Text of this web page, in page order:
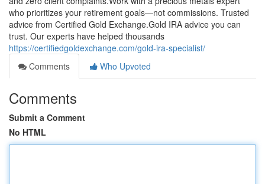
who prioritizes your retirement goals—not commissions. Trusted
advice from Certified Gold Exchange.Gold IRA advice you can
trust. Our experts have helped thousands
https://certifiedgoldexchange.com/gold-ira-specialist/
Comments
Who Upvoted
Comments
Submit a Comment
No HTML